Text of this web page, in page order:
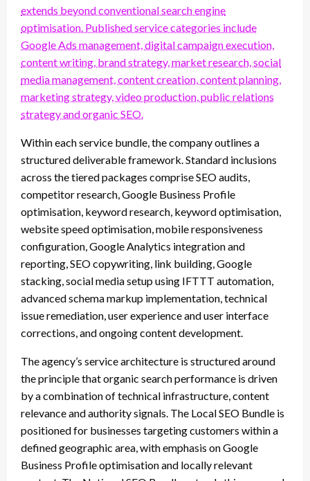
extends beyond conventional search engine
optimisation. Published service categories include
Google Ads management, digital campaign execution,
content writing, brand strategy, market research, social
media management, content creation, content planning,
marketing strategy, video production, public relations
strategy and organic SEO.
Within each service bundle, the company outlines a
structured deliverable framework. Standard inclusions
across the tiered packages comprise SEO audits,
competitor research, Google Business Profile
optimisation, keyword research, keyword optimisation,
website speed optimisation, mobile responsiveness
configuration, Google Analytics integration and
reporting, SEO copywriting, link building, Google
stacking, social media setup using IFTTT automation,
advanced schema markup implementation, technical
issue remediation, user experience and user interface
corrections, and ongoing content development.
The agency’s service architecture is structured around
the principle that organic search performance is driven
by a combination of technical infrastructure, content
relevance and authority signals. The Local SEO Bundle is
positioned for businesses targeting customers within a
defined geographic area, with emphasis on Google
Business Profile optimisation and locally relevant